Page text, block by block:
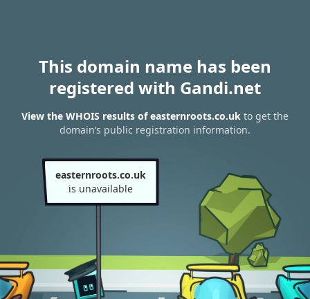
This domain name has been
registered with Gandi.net
View the WHOIS results of easternroots.co.uk to get the
domain’s public registration information.
easternroots.co.uk
is unavailable